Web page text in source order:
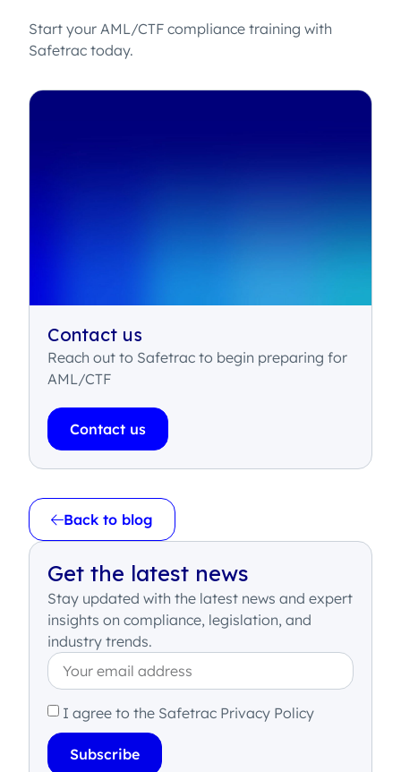
Start your AML/CTF compliance training with
Safetrac today.
Contact us
Reach out to Safetrac to begin preparing for
AML/CTF
Contact us
Back to blog
Get the latest news
Stay updated with the latest news and expert
insights on compliance, legislation, and
industry trends.
I agree to the Safetrac Privacy Policy
Subscribe